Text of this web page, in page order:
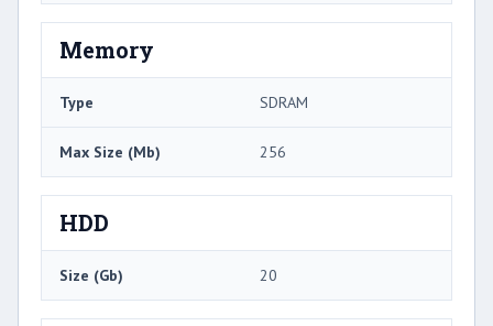
Memory
Type SDRAM
Max Size (Mb) 256
HDD
Size (Gb) 20